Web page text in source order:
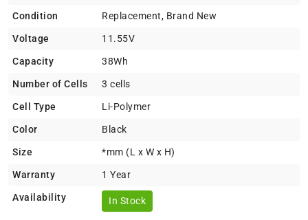
Condition Replacement, Brand New
Voltage 11.55V
Capacity 38Wh
Number of Cells 3 cells
Cell Type Li-Polymer
Color Black
Size *mm (L x W x H)
Warranty 1 Year
Availability In Stock